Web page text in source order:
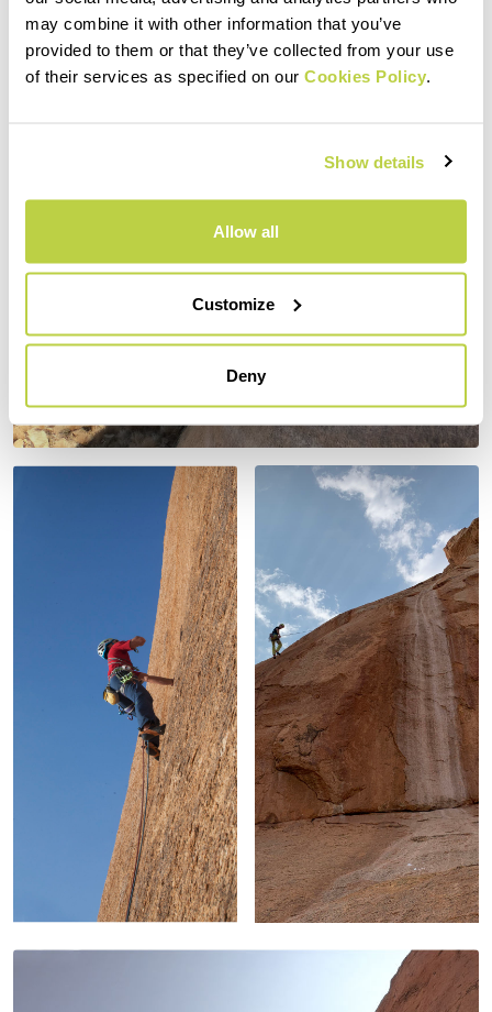
may combine it with other information that you’ve
provided to them or that they’ve collected from your use
of their services as specified on our Cookies Policy.
Show details
Allow all
Customize
Deny